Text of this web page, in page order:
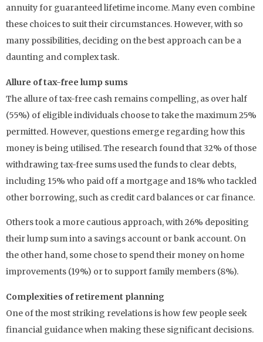
annuity for guaranteed lifetime income. Many even combine
these choices to suit their circumstances. However, with so
many possibilities, deciding on the best approach can be a
daunting and complex task.
Allure of tax-free lump sums
The allure of tax-free cash remains compelling, as over half
(55%) of eligible individuals choose to take the maximum 25%
permitted. However, questions emerge regarding how this
money is being utilised. The research found that 32% of those
withdrawing tax-free sums used the funds to clear debts,
including 15% who paid off a mortgage and 18% who tackled
other borrowing, such as credit card balances or car finance.
Others took a more cautious approach, with 26% depositing
their lump sum into a savings account or bank account. On
the other hand, some chose to spend their money on home
improvements (19%) or to support family members (8%).
Complexities of retirement planning
One of the most striking revelations is how few people seek
financial guidance when making these significant decisions.